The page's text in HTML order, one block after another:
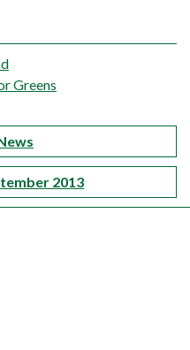
Greens
2013